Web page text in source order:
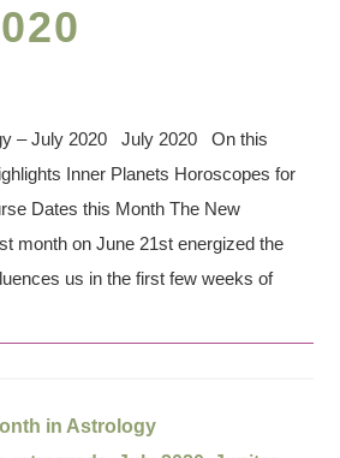
– July 2020 July 2020 On this
Inner Planets Horoscopes for
Dates this Month The New
month on June 21st energized the
us in the first few weeks of
in Astrology